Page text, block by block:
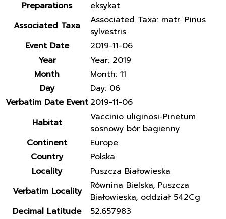
Preparations
eksykat
Associated Taxa
Associated Taxa: matr. Pinus
sylvestris
Event Date
2019-11-06
Year
Year: 2019
Month
Month: 11
Day
Day: 06
Verbatim Date Event 2019-11-06
Habitat
Vaccinio uliginosi-Pinetum
sosnowy bór bagienny
Continent
Europe
Country
Polska
Locality
Puszcza Białowieska
Verbatim Locality
Równina Bielska, Puszcza
Białowieska, oddział 542Cg
Decimal Latitude
52.657983